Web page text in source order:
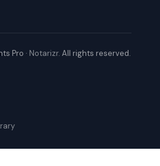
Pro · Notarizr. All rights reserved.